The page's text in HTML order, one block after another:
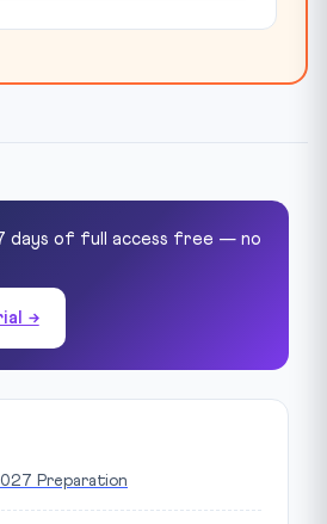
days of full access free — no
→
Preparation